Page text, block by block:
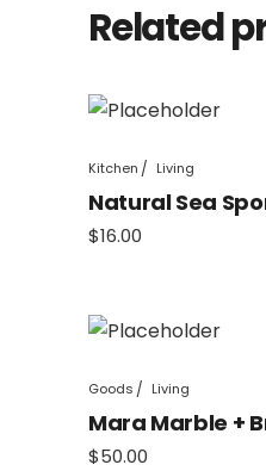
Related
Kitchen Living
Natural Sea
$16.00
Goods Living
Mara Marble +
$50.00